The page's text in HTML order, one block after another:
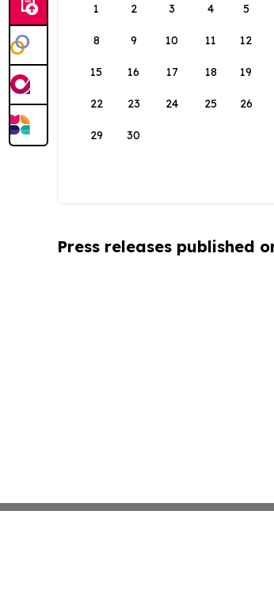
1
2 3 4 5
8 9 10 11 12
15 16 17 18 19
22 23 24 25 26
29 30
Press releases published